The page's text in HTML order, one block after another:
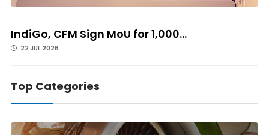
IndiGo, CFM Sign MoU for 1,000...
22 JUL 2026
Top Categories